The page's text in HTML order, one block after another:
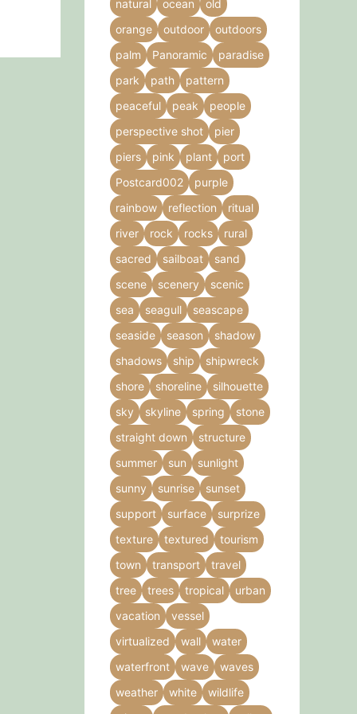
natural
ocean
old
orange
outdoor
outdoors
palm
Panoramic
paradise
park
path
pattern
peaceful
peak
people
perspective shot
pier
piers
pink plant
port
Postcard002
purple
rainbow
reflection
ritual
river
rock rocks
rural
sacred
sailboat
sand
scene
scenery
scenic
sea
seagull
seascape
seaside
season
shadow
shadows
ship
shipwreck
shore
shoreline
silhouette
sky
skyline spring
stone
straight down
structure
summer
sun
sunlight
sunny
sunrise
sunset
support
surface
surprize
texture
textured
tourism
town
transport
travel
tree
trees tropical
urban
vacation
vessel
virtualized
wall
water
waterfront
wave
waves
weather
white
wildlife